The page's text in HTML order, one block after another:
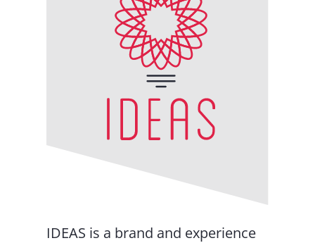
IDEAS is a brand and experience